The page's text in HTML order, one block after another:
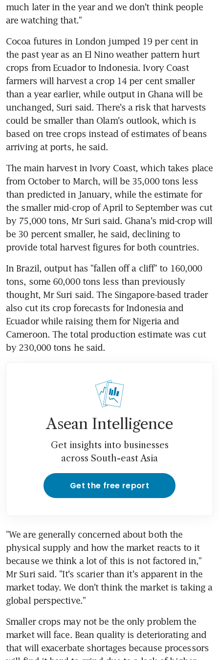
much later in the year and we don't think people
are watching that."
Cocoa futures in London jumped 19 per cent in
the past year as an El Nino weather pattern hurt
crops from Ecuador to Indonesia. Ivory Coast
farmers will harvest a crop 14 per cent smaller
than a year earlier, while output in Ghana will be
unchanged, Suri said. There's a risk that harvests
could be smaller than Olam's outlook, which is
based on tree crops instead of estimates of beans
arriving at ports, he said.
The main harvest in Ivory Coast, which takes place
from October to March, will be 35,000 tons less
than predicted in January, while the estimate for
the smaller mid-crop of April to September was cut
by 75,000 tons, Mr Suri said. Ghana's mid-crop will
be 30 percent smaller, he said, declining to
provide total harvest figures for both countries.
In Brazil, output has "fallen off a cliff" to 160,000
tons, some 60,000 tons less than previously
thought, Mr Suri said. The Singapore-based trader
also cut its crop forecasts for Indonesia and
Ecuador while raising them for Nigeria and
Cameroon. The total production estimate was cut
by 230,000 tons he said.
Asean Intelligence
Get insights into businesses
across South-east Asia
Get the free report
"We are generally concerned about both the
physical supply and how the market reacts to it
because we think a lot of this is not factored in,"
Mr Suri said. "It's scarier than it's apparent in the
market today. We don't think the market is taking a
global perspective."
Smaller crops may not be the only problem the
market will face. Bean quality is deteriorating and
that will exacerbate shortages because processors